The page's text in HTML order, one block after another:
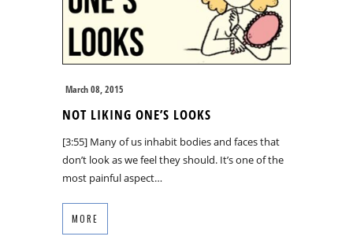
March 08, 2015
NOT LIKING ONE’S LOOKS
[3:55] Many of us inhabit bodies and faces that
don’t look as we feel they should. It’s one of the
most painful aspect…
MORE